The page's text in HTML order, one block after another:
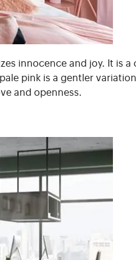
innocence and joy. It is
pink is a gentler
and openness.